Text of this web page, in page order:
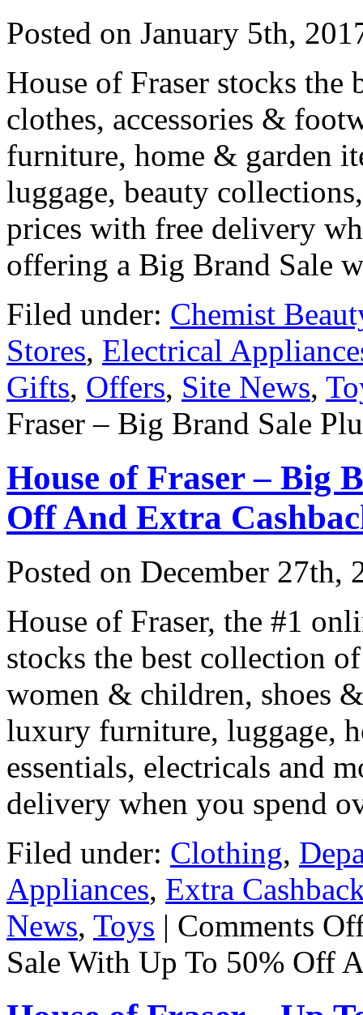
Posted on January 5th,
House of Fraser stocks
clothes, accessories &
furniture, home & garden
luggage, beauty
prices with free delivery
offering a Big Brand Sale
Filed under: Chemist
Stores, Electrical
Gifts, Offers, Site News,
Fraser – Big Brand Sale
House of Fraser – Big
Off And Extra
Posted on December 27th,
House of Fraser, the #1
stocks the best collection
women & children, shoes
luxury furniture, luggage,
essentials, electricals and
delivery when you spend
Filed under: Clothing,
Appliances, Extra
News, Toys | Comments
Sale With Up To 50% Off